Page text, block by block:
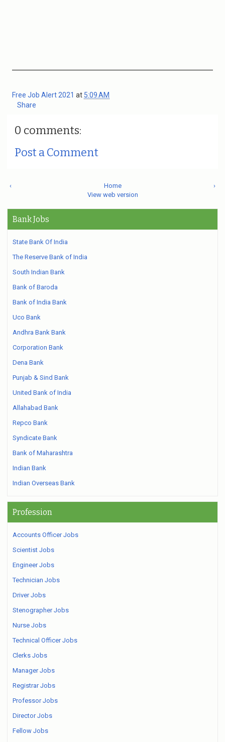
Free Job Alert 2021 at 5:09 AM
Share
0 comments:
Post a Comment
‹ ›
Home
View web version
Bank Jobs
State Bank Of India
The Reserve Bank of India
South Indian Bank
Bank of Baroda
Bank of India Bank
Uco Bank
Andhra Bank Bank
Corporation Bank
Dena Bank
Punjab & Sind Bank
United Bank of India
Allahabad Bank
Repco Bank
Syndicate Bank
Bank of Maharashtra
Indian Bank
Indian Overseas Bank
Profession
Accounts Officer Jobs
Scientist Jobs
Engineer Jobs
Technician Jobs
Driver Jobs
Stenographer Jobs
Nurse Jobs
Technical Officer Jobs
Clerks Jobs
Manager Jobs
Registrar Jobs
Professor Jobs
Director Jobs
Fellow Jobs